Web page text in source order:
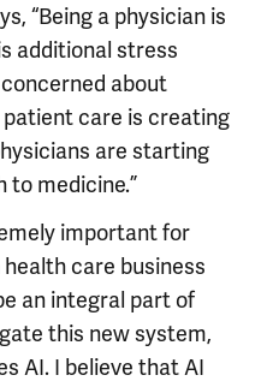
“Being a physician is
additional stress
about
care is creating
are starting
medicine.”
important for
care business
an integral part of
this new system,
AI. I believe that AI